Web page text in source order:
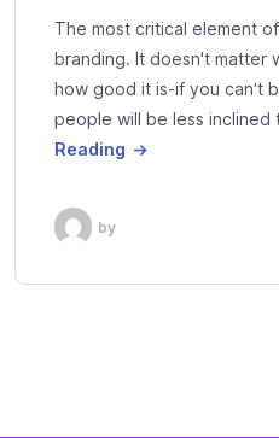
The most critical element
branding. It doesn't matter
how good it is-if you can’t
people will be less inclined
Reading
by